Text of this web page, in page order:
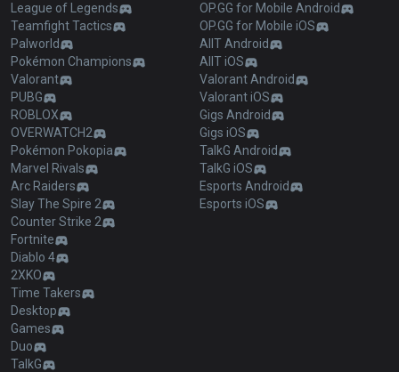
League of Legends
Teamfight Tactics
Palworld
Pokémon Champions
Valorant
PUBG
ROBLOX
OVERWATCH2
Pokémon Pokopia
Marvel Rivals
Arc Raiders
Slay The Spire 2
Counter Strike 2
Fortnite
Diablo 4
2XKO
Time Takers
Desktop
Games
Duo
TalkG
OP.GG for Mobile Android
OP.GG for Mobile iOS
AllT Android
AllT iOS
Valorant Android
Valorant iOS
Gigs Android
Gigs iOS
TalkG Android
TalkG iOS
Esports Android
Esports iOS